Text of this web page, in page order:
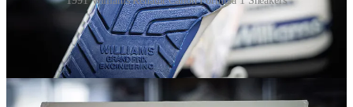
The 1991 version was released during the era of Nigel Mansell and
Riccardo Patrese in the Canon Williams-Renault FW14. That year,
Williams had the fastr car but finished second in both championships
behind Ayrton Senna’s McLaren, largely due to gearbox reliability
issues. Mansell and Patrese combined for seven wins. The car itself
was designed by Adrian Newey, who was just beginning to build